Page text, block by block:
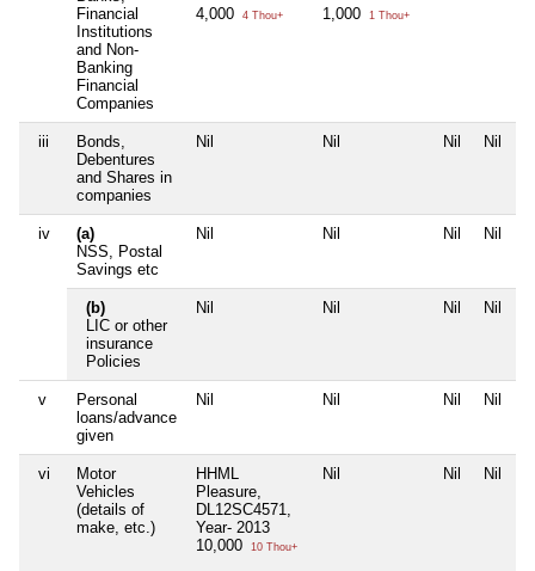
Financial
Institutions
and Non-
Banking
Financial
Companies
4,000 4 Thou+ 1,000 1 Thou+
iii
Bonds,
Debentures
and Shares in
companies
Nil Nil Nil Nil
iv
(a)
NSS, Postal
Savings etc
Nil Nil Nil Nil
(b)
LIC or other
insurance
Policies
Nil Nil Nil Nil
v
Personal
loans/advance
given
Nil Nil Nil Nil
vi
Motor
Vehicles
(details of
make, etc.)
HHML
Pleasure,
DL12SC4571,
Year- 2013
10,000
10 Thou+
Nil Nil Nil